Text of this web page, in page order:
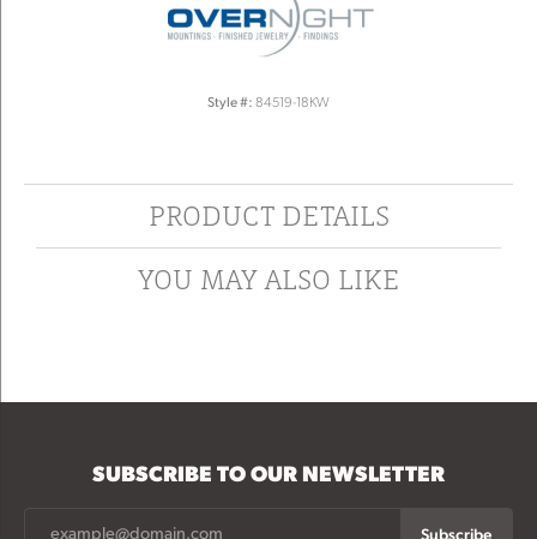
Style #: 84519-18KW
PRODUCT DETAILS
YOU MAY ALSO LIKE
SUBSCRIBE TO OUR NEWSLETTER
Subscribe